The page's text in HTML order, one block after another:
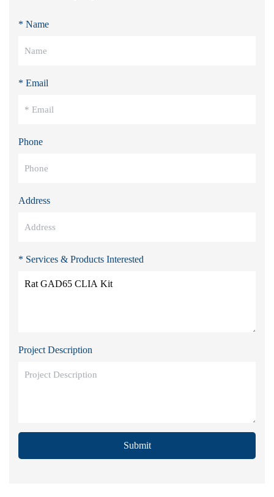
* Name
* Email
Phone
Address
* Services & Products Interested
Project Description
Submit